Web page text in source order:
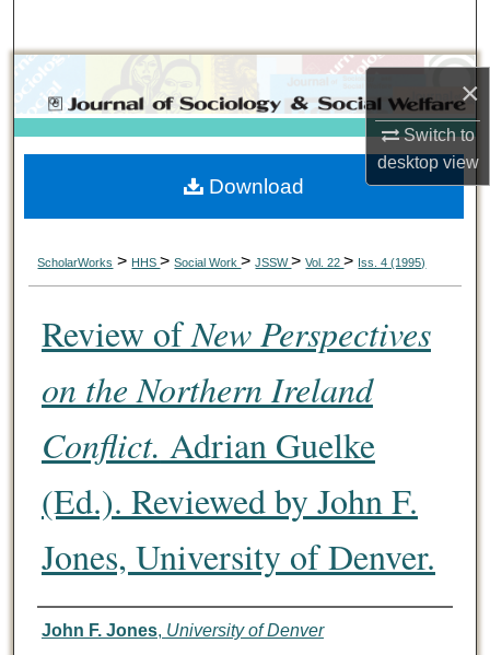
×
Switch to
desktopview
Browse Collections
My Account
About
ScholarWorks > HHS>Social Work>JSSW>Vol. 22> Iss. 4 (1995)
Review ofNew Perspectives
on the Northern Ireland
Conflict. Adrian Guelke
(Ed.). Reviewed by John F.
Jones, University of Denver.
Authors
John F. Jones, University of Denver
Download